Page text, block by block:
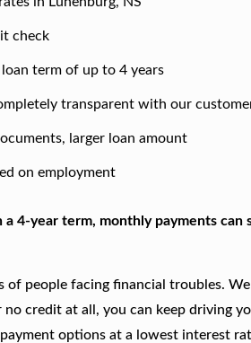
check
loan term of up to 4 years
transparent with our
larger loan amount
on employment
4-year term, monthly payments can
of people facing financial troubles.
credit at all, you can keep driving
options at a lowest interest